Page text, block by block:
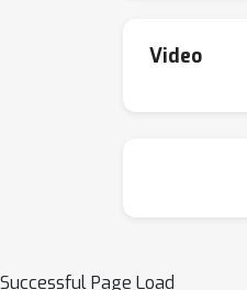
Video
Successful Page Load